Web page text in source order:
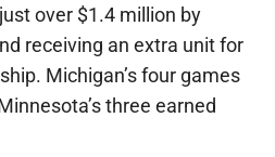
over $1.4 million by
receiving an extra unit for
Michigan’s four games
three earned